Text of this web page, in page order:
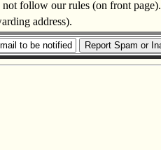
not follow our rules (on front page).
address).